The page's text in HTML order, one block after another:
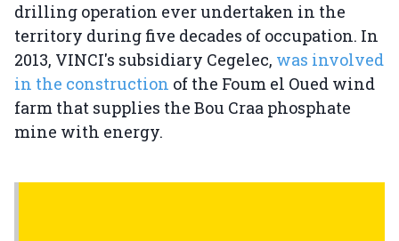
drilling operation ever undertaken in the
territory during five decades of occupation. In
2013, VINCI's subsidiary Cegelec, was involved
in the construction of the Foum el Oued wind
farm that supplies the Bou Craa phosphate
mine with energy.